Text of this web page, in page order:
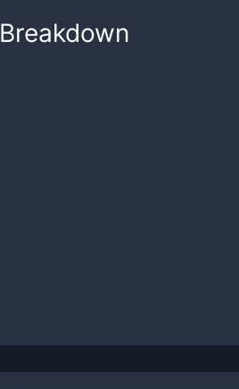
Breakdown